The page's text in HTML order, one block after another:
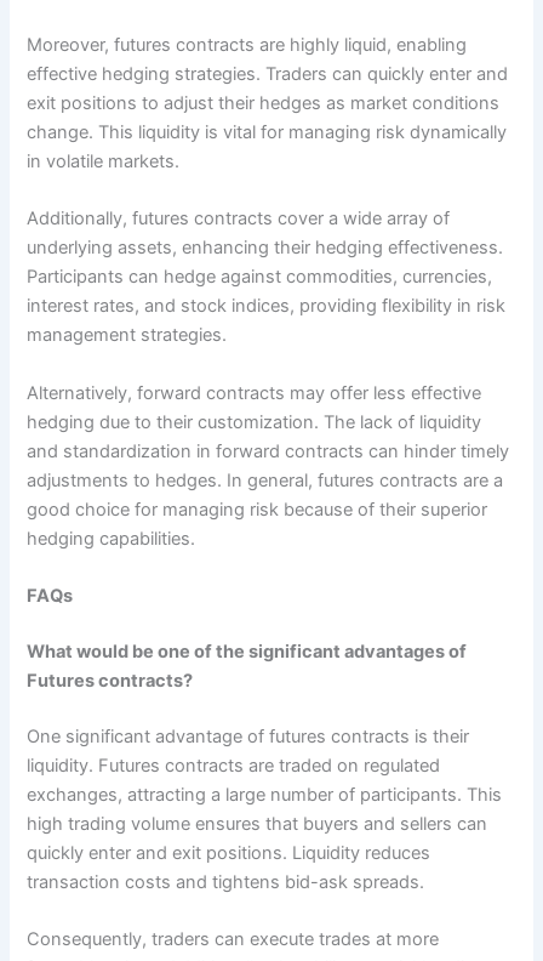
Moreover, futures contracts are highly liquid, enabling
effective hedging strategies. Traders can quickly enter and
exit positions to adjust their hedges as market conditions
change. This liquidity is vital for managing risk dynamically
in volatile markets.
Additionally, futures contracts cover a wide array of
underlying assets, enhancing their hedging effectiveness.
Participants can hedge against commodities, currencies,
interest rates, and stock indices, providing flexibility in risk
management strategies.
Alternatively, forward contracts may offer less effective
hedging due to their customization. The lack of liquidity
and standardization in forward contracts can hinder timely
adjustments to hedges. In general, futures contracts are a
good choice for managing risk because of their superior
hedging capabilities.
FAQs
What would be one of the significant advantages of
Futures contracts?
One significant advantage of futures contracts is their
liquidity. Futures contracts are traded on regulated
exchanges, attracting a large number of participants. This
high trading volume ensures that buyers and sellers can
quickly enter and exit positions. Liquidity reduces
transaction costs and tightens bid-ask spreads.
Consequently, traders can execute trades at more